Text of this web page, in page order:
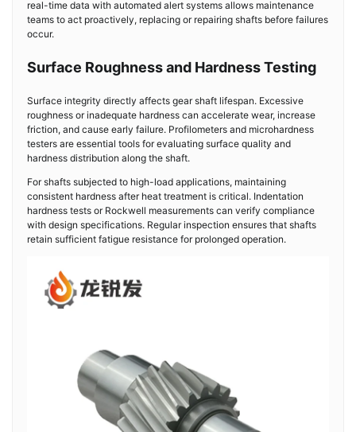
real-time data with automated alert systems allows maintenance
teams to act proactively, replacing or repairing shafts before failures
occur.
Surface Roughness and Hardness Testing
Surface integrity directly affects gear shaft lifespan. Excessive
roughness or inadequate hardness can accelerate wear, increase
friction, and cause early failure. Profilometers and microhardness
testers are essential tools for evaluating surface quality and
hardness distribution along the shaft.
For shafts subjected to high-load applications, maintaining
consistent hardness after heat treatment is critical. Indentation
hardness tests or Rockwell measurements can verify compliance
with design specifications. Regular inspection ensures that shafts
retain sufficient fatigue resistance for prolonged operation.